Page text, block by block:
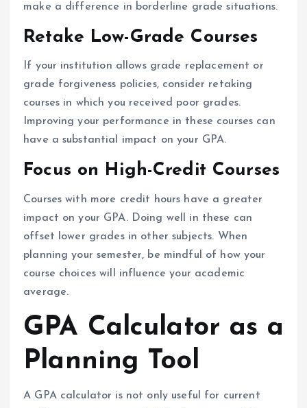
make a difference in borderline grade situations.
Retake Low-Grade Courses
If your institution allows grade replacement or
grade forgiveness policies, consider retaking
courses in which you received poor grades.
Improving your performance in these courses can
have a substantial impact on your GPA.
Focus on High-Credit Courses
Courses with more credit hours have a greater
impact on your GPA. Doing well in these can
offset lower grades in other subjects. When
planning your semester, be mindful of how your
course choices will influence your academic
average.
GPA Calculator as a
Planning Tool
A GPA calculator is not only useful for current